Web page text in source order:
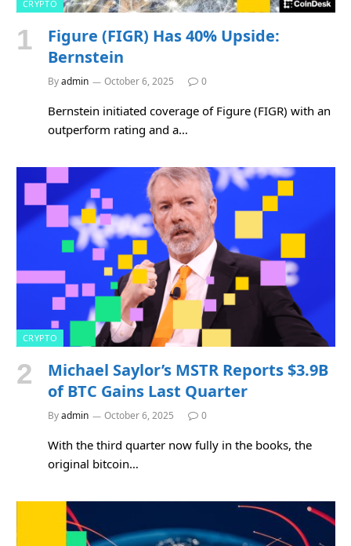
CRYPTO
Figure (FIGR) Has 40% Upside:
Bernstein
Byadmin October 6, 2025 0
Bernstein initiated coverage of Figure (FIGR) with an
outperform rating and a…
CRYPTO
Michael Saylor’s MSTR Reports $3.9B
of BTC Gains Last Quarter
Byadmin October 6, 2025 0
With the third quarter now fully in the books, the
original bitcoin…